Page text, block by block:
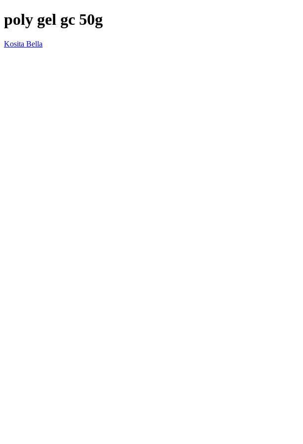
poly gel gc 50g
Kosita Bella